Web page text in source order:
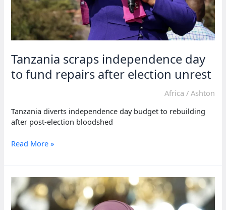
Tanzania scraps independence day
to fund repairs after election unrest
Africa / Ashton
Tanzania diverts independence day budget to rebuilding
after post-election bloodshed
Tanzania
independence
to
fund
repairs
Read More »